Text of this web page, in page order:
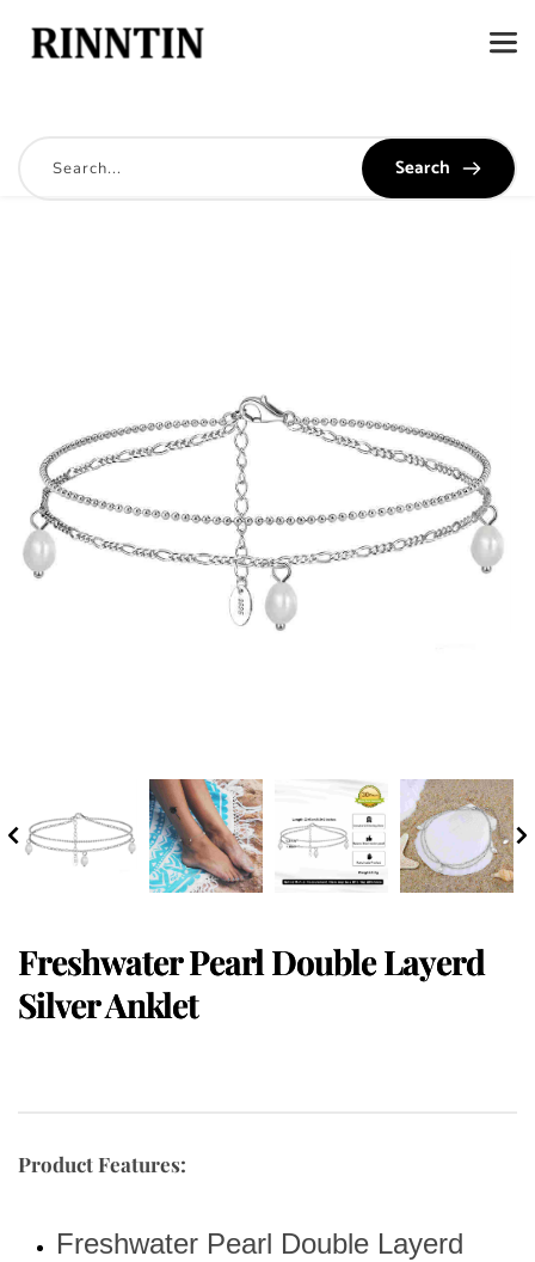
Search
Freshwater Pearl Double Layerd
Silver Anklet
Product Features:
Freshwater Pearl Double Layerd